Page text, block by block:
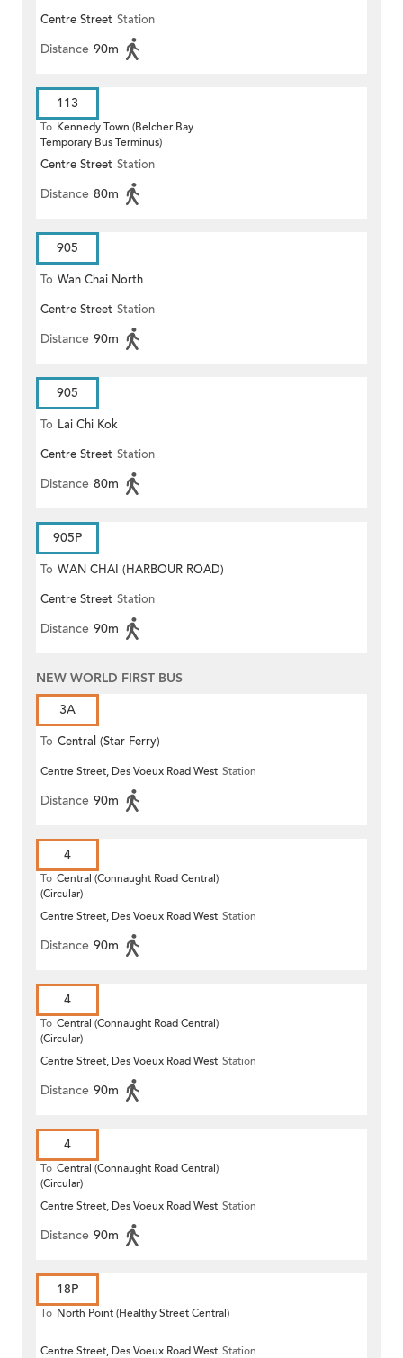
Centre Street Station
Distance 90m
113
To Kennedy Town (Belcher Bay
Temporary Bus Terminus)
Centre Street Station
Distance 80m
905
To Wan Chai North
Centre Street Station
Distance 90m
905
To Lai Chi Kok
Centre Street Station
Distance 80m
905P
To WAN CHAI (HARBOUR ROAD)
Centre Street Station
Distance 90m
NEW WORLD FIRST BUS
3A
To Central (Star Ferry)
Centre Street, Des Voeux Road West Station
Distance 90m
4
To Central (Connaught Road Central)
(Circular)
Centre Street, Des Voeux Road West Station
Distance 90m
4
To Central (Connaught Road Central)
(Circular)
Centre Street, Des Voeux Road West Station
Distance 90m
4
To Central (Connaught Road Central)
(Circular)
Centre Street, Des Voeux Road West Station
Distance 90m
18P
To North Point (Healthy Street Central)
Centre Street, Des Voeux Road West Station